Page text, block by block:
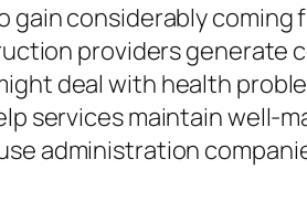
gain considerably
providers generate
deal with health
services maintain well-
administration